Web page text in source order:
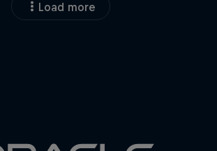
Load more